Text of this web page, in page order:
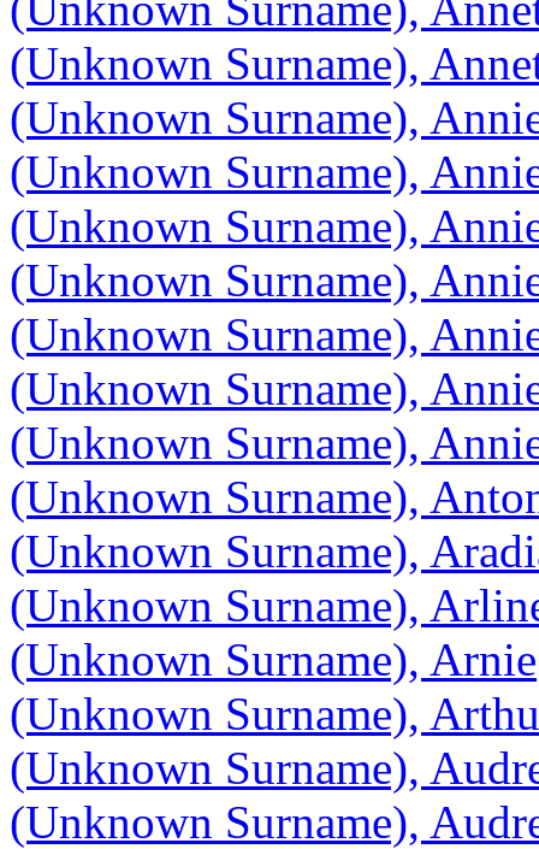
(Unknown Surname),
(Unknown Surname),
(Unknown Surname),
(Unknown Surname),
(Unknown Surname),
(Unknown Surname),
(Unknown Surname),
(Unknown Surname),
(Unknown Surname),
(Unknown Surname),
(Unknown Surname),
(Unknown Surname), Arnie
(Unknown Surname),
(Unknown Surname),
(Unknown Surname),